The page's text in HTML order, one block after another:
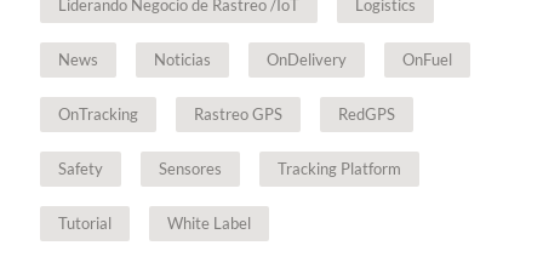
Liderando Negocio de Rastreo /IoT Logistics
News Noticias OnDelivery OnFuel
OnTracking Rastreo GPS RedGPS
Safety Sensores Tracking Platform
Tutorial White Label